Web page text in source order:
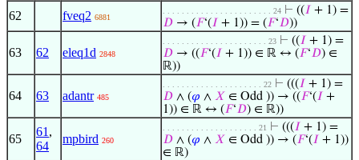
62 fveq2 6881
. . . . . . . . . . . . . . . . . . . . . . . 24 ⊢ ((𝐼 + 1) =
𝐷 → (𝐹‘(𝐼 + 1)) = (𝐹‘𝐷))
63 62 eleq1d 2848
. . . . . . . . . . . . . . . . . . . . . . 23 ⊢ ((𝐼 + 1) =
𝐷 → ((𝐹‘(𝐼 + 1)) ∈ ℝ ↔ (𝐹‘𝐷) ∈
ℝ))
64 63 adantr 485
. . . . . . . . . . . . . . . . . . . . . 22 ⊢ (((𝐼 + 1) =
𝐷 ∧ (𝜑 ∧ 𝑋 ∈ Odd )) → ((𝐹‘(𝐼 +
1)) ∈ ℝ ↔ (𝐹‘𝐷) ∈ ℝ))
65
61 ,
64
mpbird 260
. . . . . . . . . . . . . . . . . . . . 21 ⊢ (((𝐼 + 1) =
𝐷 ∧ (𝜑 ∧ 𝑋 ∈ Odd )) → (𝐹‘(𝐼 + 1))
∈ ℝ)